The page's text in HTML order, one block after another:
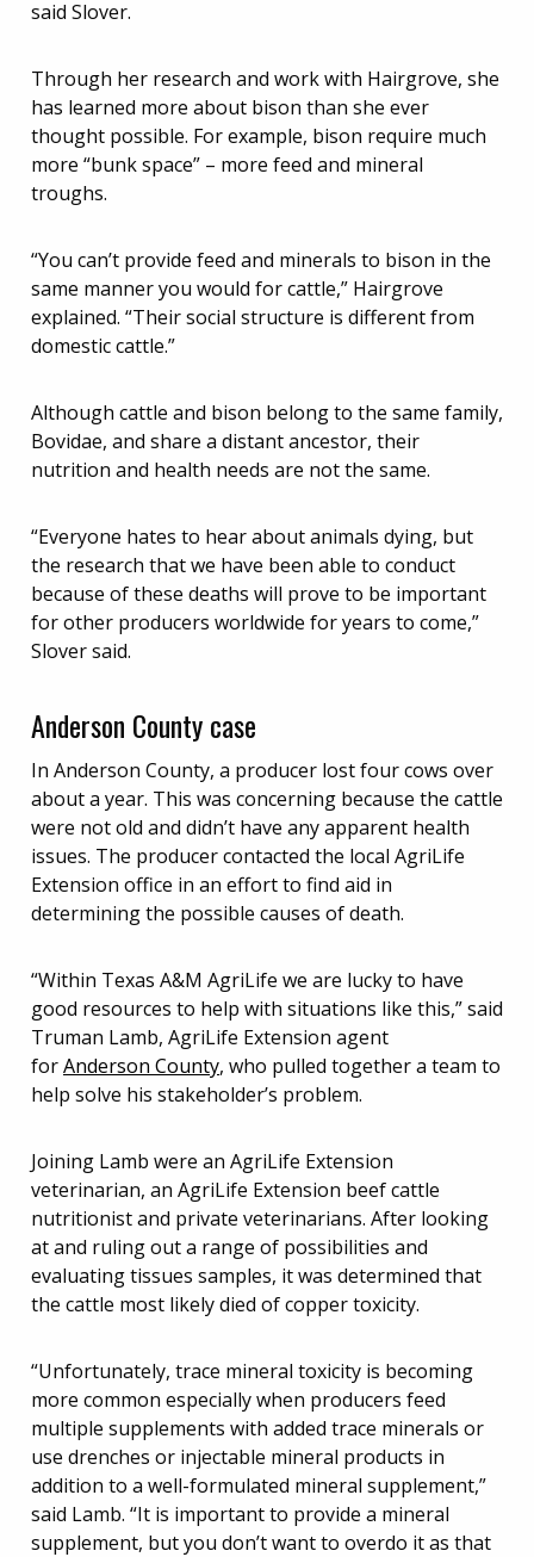
said Slover.
Through her research and work with Hairgrove, she
has learned more about bison than she ever
thought possible. For example, bison require much
more “bunk space” – more feed and mineral
troughs.
“You can’t provide feed and minerals to bison in the
same manner you would for cattle,” Hairgrove
explained. “Their social structure is different from
domestic cattle.”
Although cattle and bison belong to the same family,
Bovidae, and share a distant ancestor, their
nutrition and health needs are not the same.
“Everyone hates to hear about animals dying, but
the research that we have been able to conduct
because of these deaths will prove to be important
for other producers worldwide for years to come,”
Slover said.
Anderson County case
In Anderson County, a producer lost four cows over
about a year. This was concerning because the cattle
were not old and didn’t have any apparent health
issues. The producer contacted the local AgriLife
Extension office in an effort to find aid in
determining the possible causes of death.
“Within Texas A&M AgriLife we are lucky to have
good resources to help with situations like this,” said
Truman Lamb, AgriLife Extension agent
forAnderson County, who pulled together a team to
help solve his stakeholder’s problem.
Joining Lamb were an AgriLife Extension
veterinarian, an AgriLife Extension beef cattle
nutritionist and private veterinarians. After looking
at and ruling out a range of possibilities and
evaluating tissues samples, it was determined that
the cattle most likely died of copper toxicity.
“Unfortunately, trace mineral toxicity is becoming
more common especially when producers feed
multiple supplements with added trace minerals or
use drenches or injectable mineral products in
addition to a well-formulated mineral supplement,”
said Lamb. “It is important to provide a mineral
supplement, but you don’t want to overdo it as that